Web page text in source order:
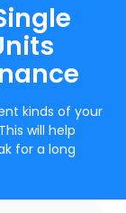
kinds of your
will help
for a long